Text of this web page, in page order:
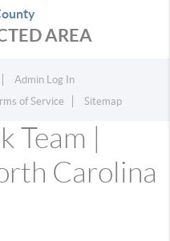
AREA
Admin Log In
of Service Sitemap
|
Carolina